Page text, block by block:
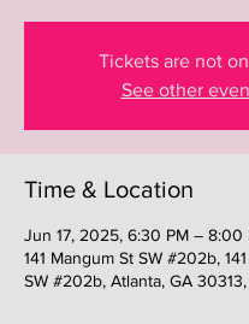
Tickets are not
See other
Time & Location
Jun 17, 2025, 6:30 PM – 8:00
141 Mangum St SW #202b,
SW #202b, Atlanta, GA